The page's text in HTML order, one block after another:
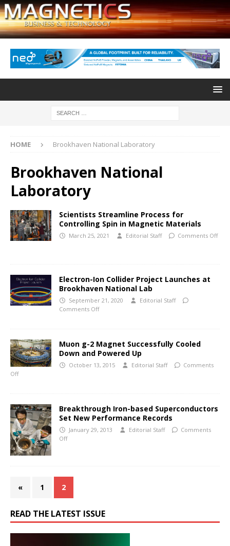
HOME Brookhaven National Laboratory
Brookhaven National
Laboratory
Scientists Streamline Process for
Controlling Spin in Magnetic Materials
March 25, 2021 Editorial Staff Comments Off
Electron-Ion Collider Project Launches at
Brookhaven National Lab
September 21, 2020
Editorial Staff
Comments Off
Muon g-2 Magnet Successfully Cooled
Down and Powered Up
October 13, 2015 Editorial Staff
Comments
Off
Breakthrough Iron-based Superconductors
Set New Performance Records
January 29, 2013 Editorial Staff
Comments
Off
« 1 2
READ THE LATEST ISSUE